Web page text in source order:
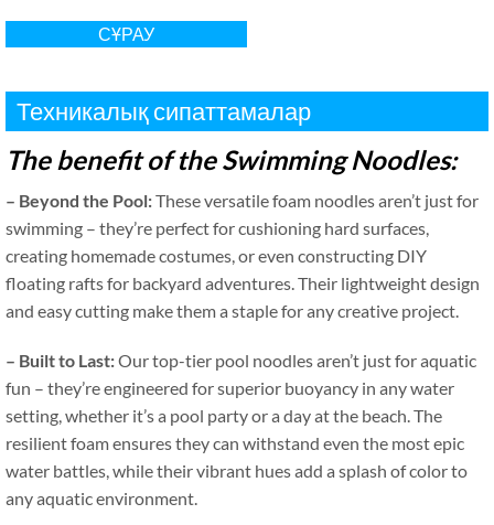
СҰРАУ
Техникалық сипаттамалар
The benefit of the Swimming Noodles:
– Beyond the Pool:These versatile foam noodles aren’t just for
swimming – they’re perfect for cushioning hard surfaces,
creating homemade costumes,or even constructing DIY
floating rafts for backyard adventures.Their lightweight design
and easy cutting make them a staple for any creative project.
– Built to Last:Our top-tier pool noodles aren’t just for aquatic
fun – they’re engineered for superior buoyancy in any water
setting,whether it’s a pool party or a day at the beach.The
resilient foam ensures they can withstand even the most epic
water battles,while their vibrant hues add a splash of color to
any aquatic environment.